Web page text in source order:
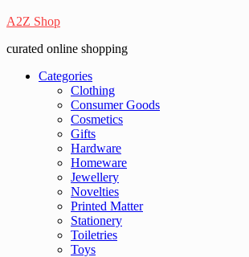
A2Z Shop
curated online shopping
Categories
Clothing
Consumer Goods
Cosmetics
Gifts
Hardware
Homeware
Jewellery
Novelties
Printed Matter
Stationery
Toiletries
Toys